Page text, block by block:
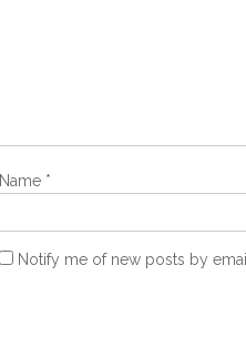
Name *
Notify me of new posts by email.